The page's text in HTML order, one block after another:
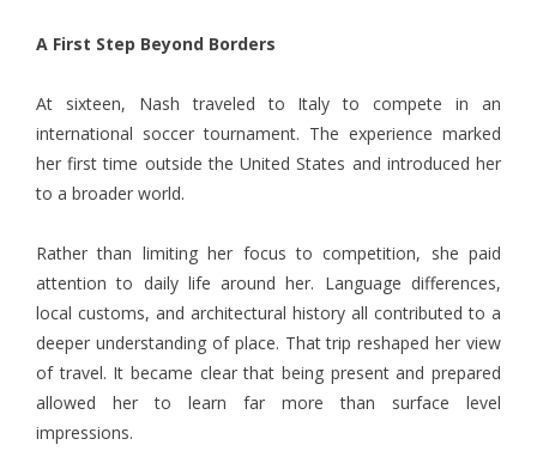
A First Step Beyond Borders
At sixteen, Nash traveled to Italy to compete in an
international soccer tournament. The experience marked
her first time outside the United States and introduced her
to a broader world.
Rather than limiting her focus to competition, she paid
attention to daily life around her. Language differences,
local customs, and architectural history all contributed to a
deeper understanding of place. That trip reshaped her view
of travel. It became clear that being present and prepared
allowed her to learn far more than surface level
impressions.